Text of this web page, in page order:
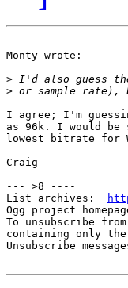
Monty wrote:
>
>
I agree; I'm
as 96k. I would be
lowest bitrate for
Craig
--- >8 ----
List archives:
Ogg project
To unsubscribe
containing only
Unsubscribe